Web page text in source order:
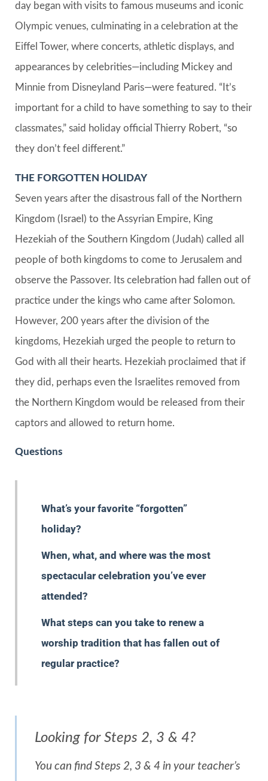
day began with visits to famous museums and iconic
Olympic venues, culminating in a celebration at the
Eiffel Tower, where concerts, athletic displays, and
appearances by celebrities—including Mickey and
Minnie from Disneyland Paris—were featured. “It’s
important for a child to have something to say to their
classmates,” said holiday official Thierry Robert, “so
they don’t feel different.”
THE FORGOTTEN HOLIDAY
Seven years after the disastrous fall of the Northern
Kingdom (Israel) to the Assyrian Empire, King
Hezekiah of the Southern Kingdom (Judah) called all
people of both kingdoms to come to Jerusalem and
observe the Passover. Its celebration had fallen out of
practice under the kings who came after Solomon.
However, 200 years after the division of the
kingdoms, Hezekiah urged the people to return to
God with all their hearts. Hezekiah proclaimed that if
they did, perhaps even the Israelites removed from
the Northern Kingdom would be released from their
captors and allowed to return home.
Questions
What’s your favorite “forgotten”
holiday?
When, what, and where was the most
spectacular celebration you’ve ever
attended?
What steps can you take to renew a
worship tradition that has fallen out of
regular practice?
Looking for Steps 2, 3 & 4?
You can find Steps 2, 3 & 4 in your teacher’s